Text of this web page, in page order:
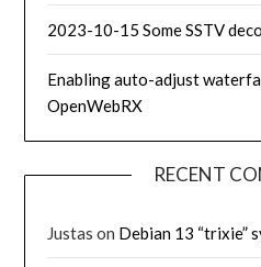
2023-10-15 Some SSTV
Enabling auto-adjust
OpenWebRX
RECENT
Justas on Debian 13 “trixie”